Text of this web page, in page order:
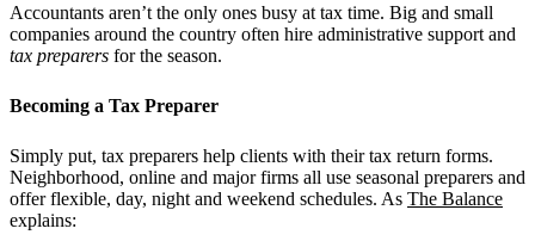
Accountants aren’t the only ones busy at tax time. Big and small
companies around the country often hire administrative support and
tax preparers for the season.
Becoming a Tax Preparer
Simply put, tax preparers help clients with their tax return forms.
Neighborhood, online and major firms all use seasonal preparers and
offer flexible, day, night and weekend schedules. As The Balance
explains: